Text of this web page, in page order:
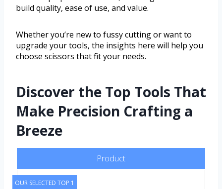
build quality, ease of use, and value.
Whether you’re new to fussy cutting or want to
upgrade your tools, the insights here will help you
choose scissors that fit your needs.
Discover the Top Tools That
Make Precision Crafting a
Breeze
Product
OUR SELECTED TOP 1